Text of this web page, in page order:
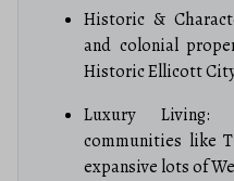
Historic &
and colonial
Historic Ellicott City
Luxury Living:
communities like
expansive lots of